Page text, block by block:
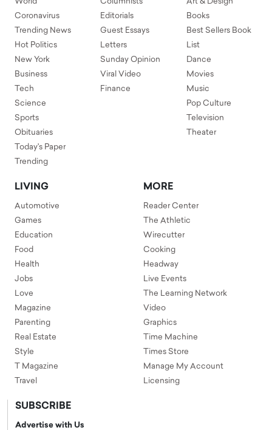
Coronavirus
Trending News
Hot Politics
New York
Business
Tech
Science
Sports
Obituaries
Today's Paper
Trending
Editorials
Guest Essays
Letters
Sunday Opinion
Viral Video
Finance
Books
Best Sellers Book
List
Dance
Movies
Music
Pop Culture
Television
Theater
LIVING
Automotive
Games
Education
Food
Health
Jobs
Love
Magazine
Parenting
Real Estate
Style
T Magazine
Travel
MORE
Reader Center
The Athletic
Wirecutter
Cooking
Headway
Live Events
The Learning Network
Video
Graphics
Time Machine
Times Store
Manage My Account
Licensing
SUBSCRIBE
Advertise with Us